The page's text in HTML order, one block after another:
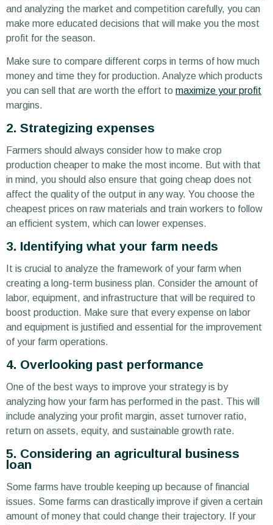
and analyzing the market and competition carefully, you can
make more educated decisions that will make you the most
profit for the season.
Make sure to compare different corps in terms of how much
money and time they for production. Analyze which products
you can sell that are worth the effort to maximize your profit
margins.
2. Strategizing expenses
Farmers should always consider how to make crop
production cheaper to make the most income. But with that
in mind, you should also ensure that going cheap does not
affect the quality of the output in any way. You choose the
cheapest prices on raw materials and train workers to follow
an efficient system, which can lower expenses.
3. Identifying what your farm needs
It is crucial to analyze the framework of your farm when
creating a long-term business plan. Consider the amount of
labor, equipment, and infrastructure that will be required to
boost production. Make sure that every expense on labor
and equipment is justified and essential for the improvement
of your farm operations.
4. Overlooking past performance
One of the best ways to improve your strategy is by
analyzing how your farm has performed in the past. This will
include analyzing your profit margin, asset turnover ratio,
return on assets, equity, and sustainable growth rate.
5. Considering an agricultural business
loan
Some farms have trouble keeping up because of financial
issues. Some farms can drastically improve if given a certain
amount of money that could change their trajectory. If your